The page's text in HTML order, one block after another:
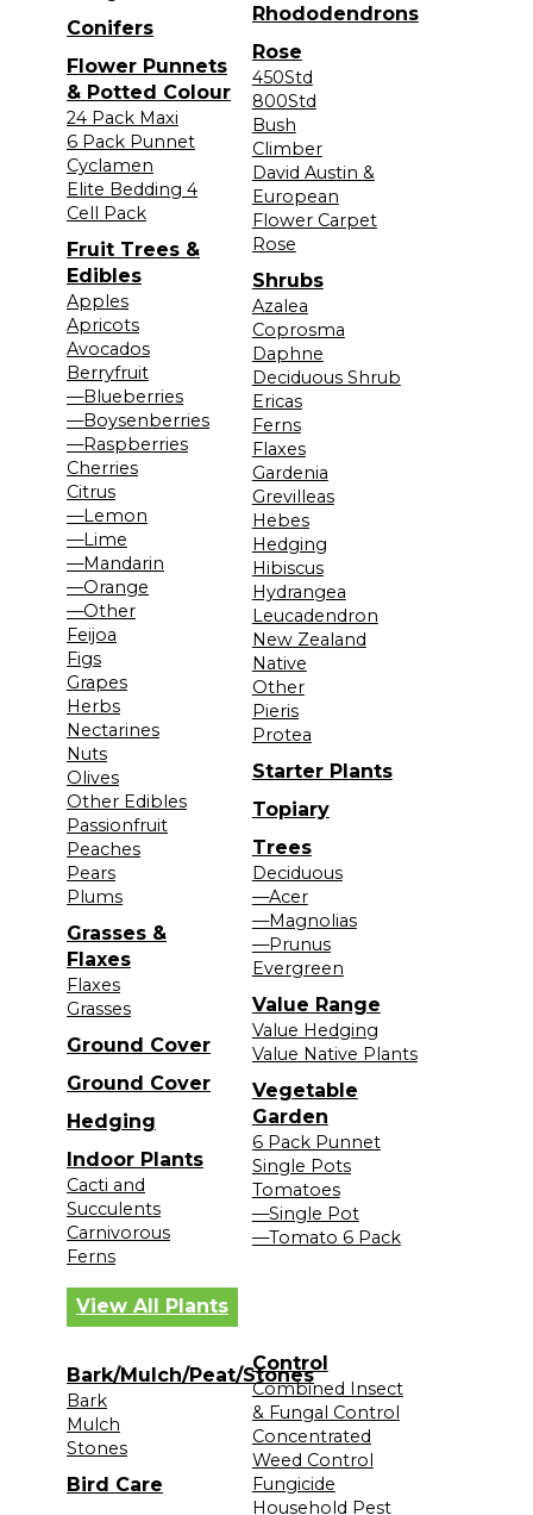
Conifers
Flower Punnets
& Potted Colour
24 Pack Maxi
6 Pack Punnet
Cyclamen
Elite Bedding 4
Cell Pack
Fruit Trees &
Edibles
Apples
Apricots
Avocados
Berryfruit
—Blueberries
—Boysenberries
—Raspberries
Cherries
Citrus
—Lemon
—Lime
—Mandarin
—Orange
—Other
Feijoa
Figs
Grapes
Herbs
Nectarines
Nuts
Olives
Other Edibles
Passionfruit
Peaches
Pears
Plums
Grasses &
Flaxes
Flaxes
Grasses
Ground Cover
Ground Cover
Hedging
Indoor Plants
Cacti and
Succulents
Carnivorous
Ferns
Rhododendrons
Rose
450Std
800Std
Bush
Climber
David Austin &
European
Flower Carpet
Rose
Shrubs
Azalea
Coprosma
Daphne
Deciduous Shrub
Ericas
Ferns
Flaxes
Gardenia
Grevilleas
Hebes
Hedging
Hibiscus
Hydrangea
Leucadendron
New Zealand
Native
Other
Pieris
Protea
Starter Plants
Topiary
Trees
Deciduous
—Acer
—Magnolias
—Prunus
Evergreen
Value Range
Value Hedging
Value Native Plants
Vegetable
Garden
6 Pack Punnet
Single Pots
Tomatoes
—Single Pot
—Tomato 6 Pack
View All Plants
Bark/Mulch/Peat/Stones
Bark
Mulch
Stones
Bird Care
Control
Combined Insect
& Fungal Control
Concentrated
Weed Control
Fungicide
Household Pest